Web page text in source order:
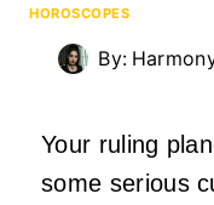
HOROSCOPES
By:
Your ruling
some serious